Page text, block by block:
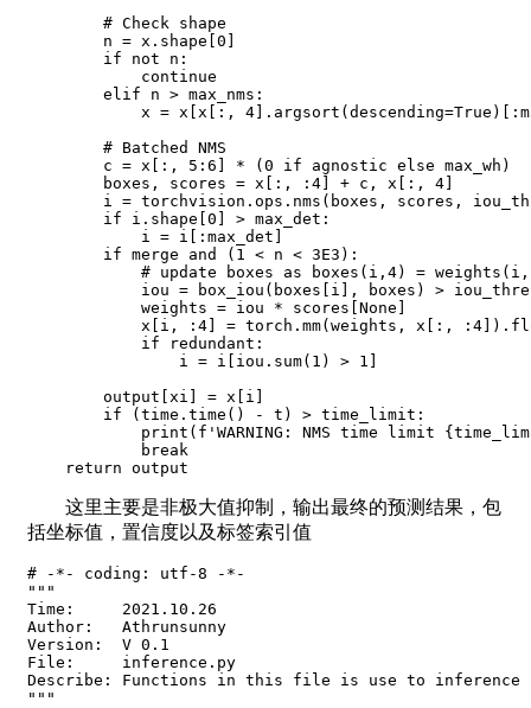
        # Check shape
        n = x.shape[0]
        if not n:
            continue
        elif n > max_nms:
x = x[x[:,
        # Batched NMS
        c = x[:, 5:6] * (0 if agnostic else max_wh)
        boxes, scores = x[:, :4] + c, x[:, 4]
i = torchvision.ops.nms(boxes, scores,
        if i.shape[0] > max_det:
            i = i[:max_det]
        if merge and (1 < n < 3E3):
# update boxes as boxes(i,4) =
iou = box_iou(boxes[i], boxes) >
            weights = iou * scores[None]
x[i, :4] = torch.mm(weights, x[:,
            if redundant:
                i = i[iou.sum(1) > 1]
        output[xi] = x[i]
        if (time.time() - t) > time_limit:
print(f'WARNING: NMS time limit
            break
    return output
这里主要是非极大值抑制，输出最终的预测结果，包
括坐标值，置信度以及标签索引值
# -*- coding: utf-8 -*-
"""
Time:     2021.10.26
Author:   Athrunsunny
Version:  V 0.1
File:     inference.py
Describe: Functions in this file is use to inference
"""